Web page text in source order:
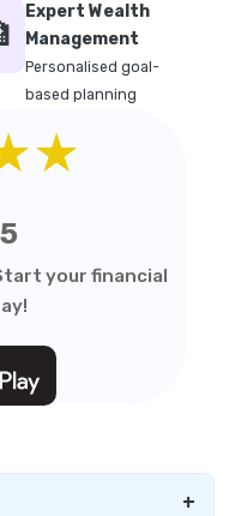
Expert Wealth
Management
Personalised goal-
based planning
your financial
+